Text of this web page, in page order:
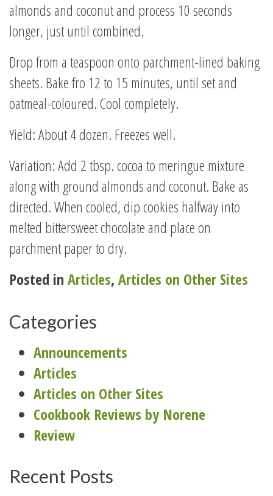
almonds and coconut and process 10 seconds
longer, just until combined.
Drop from a teaspoon onto parchment-lined baking
sheets. Bake fro 12 to 15 minutes, until set and
oatmeal-coloured. Cool completely.
Yield: About 4 dozen. Freezes well.
Variation: Add 2 tbsp. cocoa to meringue mixture
along with ground almonds and coconut. Bake as
directed. When cooled, dip cookies halfway into
melted bittersweet chocolate and place on
parchment paper to dry.
Posted in Articles, Articles on Other Sites
Categories
Announcements
Articles
Articles on Other Sites
Cookbook Reviews by Norene
Review
Recent Posts